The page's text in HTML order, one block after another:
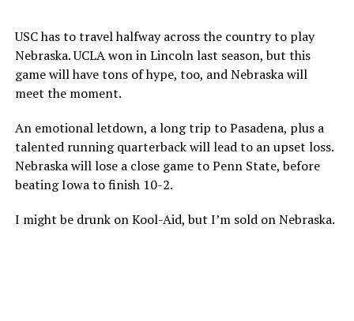
USC has to travel halfway across the country to play
Nebraska. UCLA won in Lincoln last season, but this
game will have tons of hype, too, and Nebraska will
meet the moment.
An emotional letdown, a long trip to Pasadena, plus a
talented running quarterback will lead to an upset loss.
Nebraska will lose a close game to Penn State, before
beating Iowa to finish 10-2.
I might be drunk on Kool-Aid, but I’m sold on Nebraska.